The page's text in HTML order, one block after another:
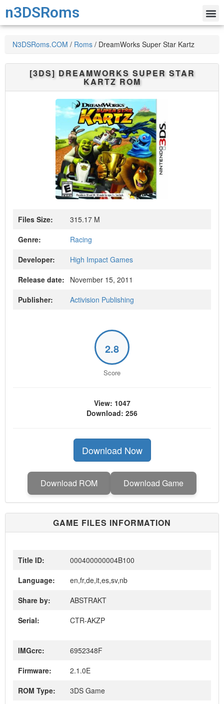
n3DSRoms
N3DSRoms.COM / Roms / DreamWorks Super Star Kartz
[3DS] DREAMWORKS SUPER STAR
KARTZ ROM
Files Size:
315.17 M
Genre:
Racing
Developer:
High Impact Games
Release date:
November 15, 2011
Publisher:
Activision Publishing
2.8
Score
View: 1047
Download: 256
Download Now
Download ROM Download Game
GAME FILES INFORMATION
Title ID:
000400000004B100
Language:
en,fr,de,it,es,sv,nb
Share by:
ABSTRAKT
Serial:
CTR-AKZP
IMGcrc:
6952348F
Firmware:
2.1.0E
ROM Type:
3DS Game